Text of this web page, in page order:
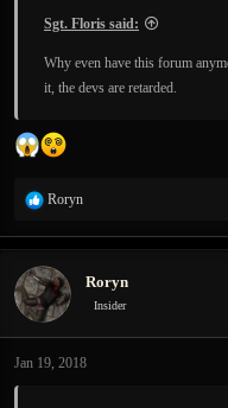
Sgt. Floris said:
Why even have this forum
it, the devs are retarded.
R
a
c
t
i
o
s
Roryn
Roryn
Insider
Jan 19, 2018